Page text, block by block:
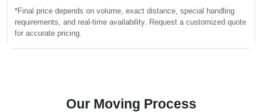
*Final price depends on volume, exact distance, special handling
requirements, and real-time availability. Request a customized quote
for accurate pricing.
Our Moving Process